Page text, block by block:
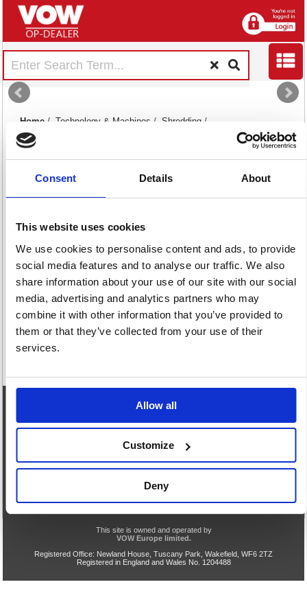
Consent Details About
This website uses cookies
We use cookies to personalise content and ads, to provide
social media features and to analyse our traffic. We also
share information about your use of our site with our social
media, advertising and analytics partners who may
combine it with other information that you’ve provided to
them or that they’ve collected from your use of their
services.
Allow all
Customize
Deny
Home / Technology & Machines / Shredding /
Shredding
Machines
112 item(s)
Shredding
Supplies
20 item(s)
This site is owned and operated by
VOW Europe limited.
Registered Office: Newland House, Tuscany Park, Wakefield, WF6 2TZ
Registered in England and Wales No. 1204488